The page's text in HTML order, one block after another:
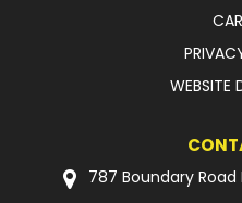
WEBSITE
787 Boundary Road